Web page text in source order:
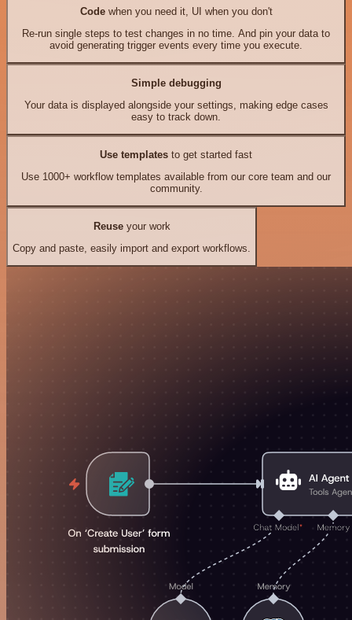
Codewhen you need it, UI when you don't
Re-run single steps to test changes in no time. And pin your data to
avoid generating trigger events every time you execute.
Simple debugging
Your data is displayed alongside your settings, making edge cases
easy to track down.
Use templates to get started fast
Use 1000+ workflow templates available from our core team and our
community.
Reuseyour work
Copy and paste, easily import and export workflows.